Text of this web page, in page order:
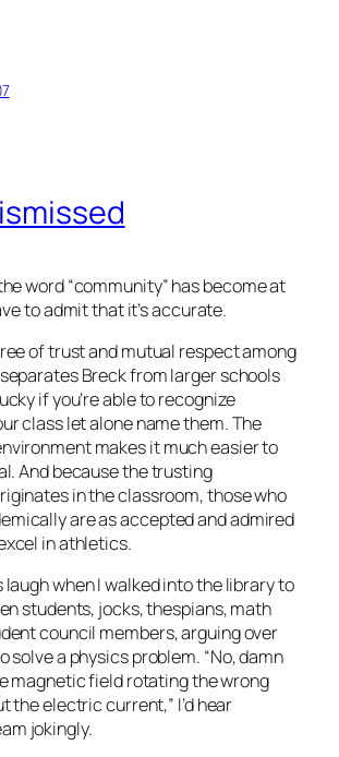
word “community” has become at
to admit that it’s accurate.
of trust and mutual respect among
Breck from larger schools
if you’re able to recognize
class let alone name them. The
makes it much easier to
And because the trusting
in the classroom, those who
are as accepted and admired
in athletics.
laugh when I walked into the library to
students, jocks, thespians, math
council members, arguing over
solve a physics problem. “No, damn
magnetic field rotating the wrong
the electric current,” I’d hear
jokingly.